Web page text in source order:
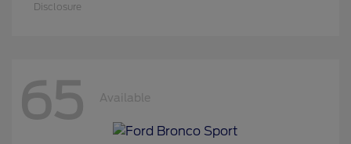
Disclosure
65 Available